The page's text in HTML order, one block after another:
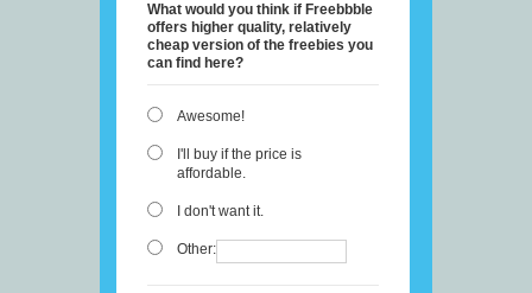
What would you think if Freebbble
offers higher quality, relatively
cheap version of the freebies you
can find here?
Awesome!
I'll buy if the price is
affordable.
I don't want it.
Other: